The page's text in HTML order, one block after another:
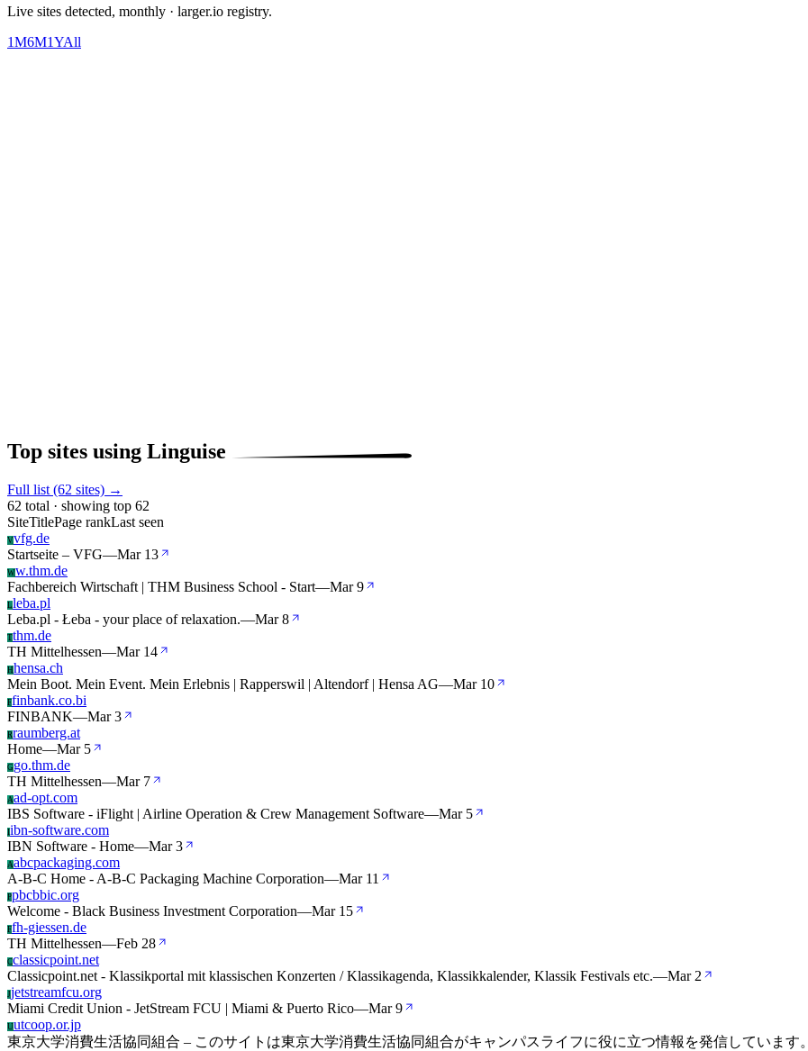
Live sites detected, monthly · larger.io registry.
1M6M1YAll
Top sites using Linguise
Full list (62 sites) →
62 total · showing top 62
SiteTitlePage rankLast seen
Vvfg.de
Startseite – VFG—Mar 13
Ww.thm.de
Fachbereich Wirtschaft | THM Business School - Start—Mar 9
Lleba.pl
Leba.pl - Łeba - your place of relaxation.—Mar 8
Tthm.de
TH Mittelhessen—Mar 14
Hhensa.ch
Mein Boot. Mein Event. Mein Erlebnis | Rapperswil | Altendorf | Hensa AG—Mar 10
Ffinbank.co.bi
FINBANK—Mar 3
Rraumberg.at
Home—Mar 5
G go.thm.de
TH Mittelhessen—Mar 7
Aad-opt.com
IBS Software - iFlight | Airline Operation & Crew Management Software—Mar 5
Iibn-software.com
IBN Software - Home—Mar 3
Aabcpackaging.com
A-B-C Home - A-B-C Packaging Machine Corporation—Mar 11
Ppbcbbic.org
Welcome - Black Business Investment Corporation—Mar 15
Ffh-giessen.de
TH Mittelhessen—Feb 28
Cclassicpoint.net
Classicpoint.net - Klassikportal mit klassischen Konzerten / Klassikagenda, Klassikkalender, Klassik Festivals etc.—Mar 2
Jjetstreamfcu.org
Miami Credit Union - JetStream FCU | Miami & Puerto Rico—Mar 9
Uutcoop.or.jp
東京大学消費生活協同組合 – このサイトは東京大学消費生活協同組合がキャンパスライフに役に立つ情報を発信しています。